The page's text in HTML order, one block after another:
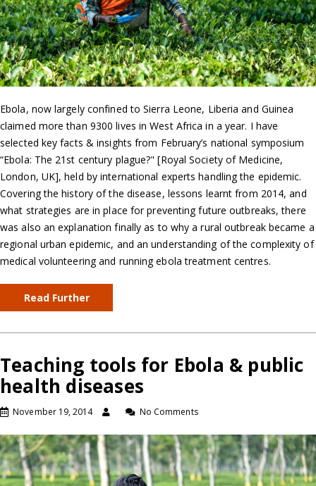
Ebola, now largely confined to Sierra Leone, Liberia and Guinea
claimed more than 9300 lives in West Africa in a year. I have
selected key facts & insights from February’s national symposium
“Ebola: The 21st century plague?" [Royal Society of Medicine,
London, UK], held by international experts handling the epidemic.
Covering the history of the disease, lessons learnt from 2014, and
what strategies are in place for preventing future outbreaks, there
was also an explanation finally as to why a rural outbreak became a
regional urban epidemic, and an understanding of the complexity of
medical volunteering and running ebola treatment centres.
Read Further
Teaching tools for Ebola & public
health diseases
November 19, 2014 No Comments